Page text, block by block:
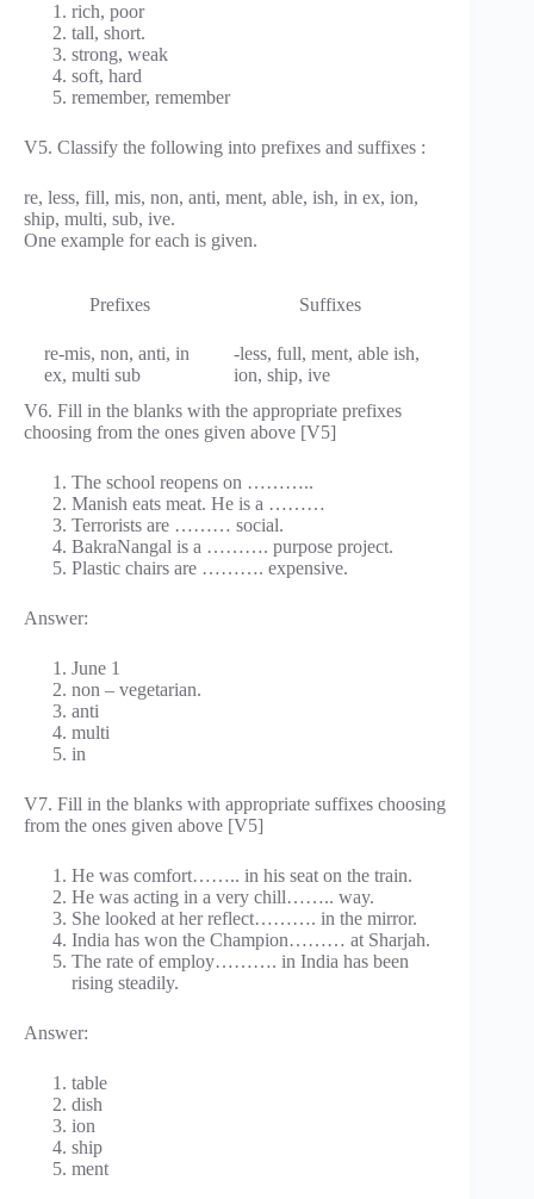
rich, poor
tall, short.
strong, weak
soft, hard
remember, remember
V5. Classify the following into prefixes and suffixes :
re, less, fill, mis, non, anti, ment, able, ish, in ex, ion,
ship, multi, sub, ive.
One example for each is given.
Prefixes Suffixes
re-mis, non, anti, in
ex, multi sub
-less, full, ment, able ish,
ion, ship, ive
V6. Fill in the blanks with the appropriate prefixes
choosing from the ones given above [V5]
The school reopens on ………..
Manish eats meat. He is a ………
Terrorists are ……… social.
BakraNangal is a ………. purpose project.
Plastic chairs are ………. expensive.
Answer:
June 1
non – vegetarian.
anti
multi
in
V7. Fill in the blanks with appropriate suffixes choosing
from the ones given above [V5]
He was comfort…….. in his seat on the train.
He was acting in a very chill…….. way.
She looked at her reflect………. in the mirror.
India has won the Champion……… at Sharjah.
The rate of employ………. in India has been
rising steadily.
Answer:
table
dish
ion
ship
ment